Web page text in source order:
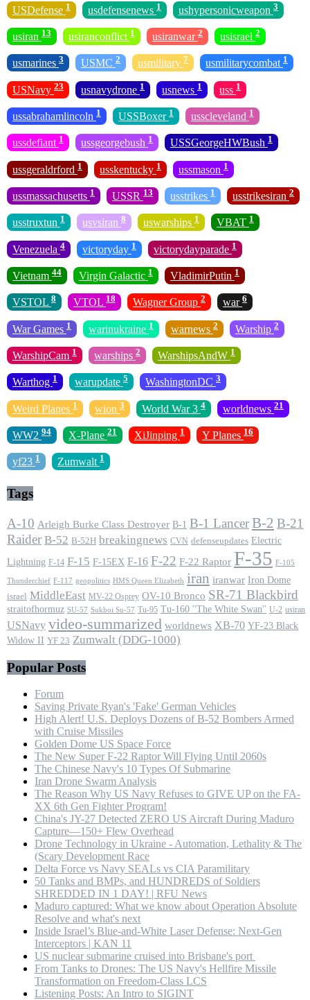
USDefense 1 usdefensenews 1 ushypersonicweapon 3
usiran 13 usiranconflict 1 usiranwar 2 usisrael 2
usmarines 3 USMC 2 usmilitary 7 usmilitarycombat 1
USNavy 23 usnavydrone 1 usnews 1 uss 1
ussabrahamlincoln 1 USSBoxer 1 usscleveland 1
ussdefiant 1 ussgeorgebush 1 USSGeorgeHWBush 1
ussgeraldrford 1 usskentucky 1 ussmason 1
ussmassachusetts 1 USSR 13 usstrikes 1 usstrikesiran 2
usstruxtun 1 usvsiran 8 uswarships 1 VBAT 1
Venezuela 4 victoryday 1 victorydayparade 1
Vietnam 44 Virgin Galactic 1 VladimirPutin 1
VSTOL 8 VTOL 18 Wagner Group 2 war 6
War Games 1 warinukraine 1 warnews 2 Warship 2
WarshipCam 1 warships 2 WarshipsAndW 1
Warthog 1 warupdate 5 WashingtonDC 3
Weird Planes 1 wion 3 World War 3 4 worldnews 21
WW2 94 X-Plane 21 XiJinping 1 Y Planes 16
yf23 1 Zumwalt 1
Tags
A-10 Arleigh Burke Class Destroyer B-1 B-1 LancerB-2 B-21
Raider B-52 B-52H breakingnews CVN defenseupdates Electric
Lightning F-14 F-15 F-15EX F-16 F-22 F-22 Raptor F-35 F-105
Thunderchief F-117 geopolitics HMS Queen Elizabeth iran iranwar Iron Dome
israel MiddleEast MV-22 Osprey OV-10 Bronco SR-71 Blackbird
straitofhormuz SU-57 Sukhoi Su-57 Tu-95 Tu-160 ''The White Swan'' U-2 usiran
USNavy video-summarized worldnews XB-70 YF-23 Black
Widow II YF 23 Zumwalt (DDG-1000)
Popular Posts
Forum
Saving Private Ryan's 'Fake' German Vehicles
High Alert! U.S. Deploys Dozens of B-52 Bombers Armed
with Cruise Missiles
Golden Dome US Space Force
The New Super F-22 Raptor Will Flying Until 2060s
The Chinese Navy's 10 Types Of Submarine
Iran Drone Swarm Analysis
The Reason Why US Navy Refuses to GIVE UP on the FA-
XX 6th Gen Fighter Program!
China's JY-27 Detected ZERO US Aircraft During Maduro
Capture—150+ Flew Overhead
Drone Technology in Ukraine - Automation, Lethality & The
(Scary Development Race
Delta Force vs Navy SEALs vs CIA Paramilitary
50 Tanks and BMPs, and HUNDREDS of Soldiers
SHREDDED IN 1 DAY! | RFU News
Maduro captured: What we know about Operation Absolute
Resolve and what's next
Inside Israel’s Blue-and-White Laser Defense: Next-Gen
Interceptors | KAN 11
US nuclear submarine cruised into Brisbane's port
From Tanks to Drones: The US Navy's Hellfire Missile
Transformation on Freedom-Class LCS
Listening Posts: An Intro to SIGINT